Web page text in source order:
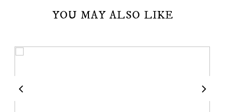
YOU MAY ALSO LIKE